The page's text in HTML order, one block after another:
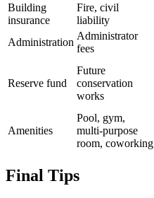
Building
insurance
Fire, civil
liability
Administration
Administrator
fees
Reserve fund
Future
conservation
works
Amenities
Pool, gym,
multi-purpose
room, coworking
Final Tips